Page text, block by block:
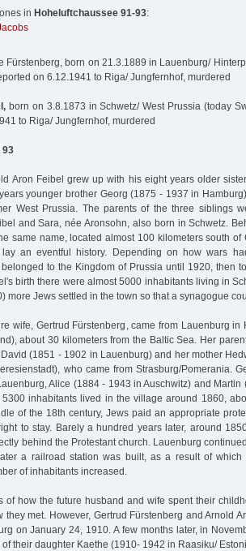
in Hoheluftchaussee 91-93:
Fürstenberg, born on 21.3.1889 in Lauenburg/
on 6.12.1941 to Riga/ Jungfernhof, murdered
born on 3.8.1873 in Schwetz/ West Prussia (today
to Riga/ Jungfernhof, murdered
93
Aron Feibel grew up with his eight years older
younger brother Georg (1875 - 1937 in
West Prussia. The parents of the three siblings
and Sara, née Aronsohn, also born in Schwetz.
same name, located almost 100 kilometers south of
lay an eventful history. Depending on how wars
to the Kingdom of Prussia until 1920, then
birth there were almost 5000 inhabitants living in
more Jews settled in the town so that a synagogue
wife, Gertrud Fürstenberg, came from Lauenburg in
about 30 kilometers from the Baltic Sea. Her
(1851 - 1902 in Lauenburg) and her mother
who came from Strasburg/Pomerania.
Alice (1884 - 1943 in Auschwitz) and Martin
5300 inhabitants lived in the village around 1860,
of the 18th century, Jews paid an appropriate
to stay. Barely a hundred years later, around
behind the Protestant church. Lauenburg
a railroad station was built, as a result of which
of inhabitants increased.
of how the future husband and wife spent their
they met. However, Gertrud Fürstenberg and Arnold
on January 24, 1910. A few months later, in
their daughter Kaethe (1910- 1942 in Raasiku/